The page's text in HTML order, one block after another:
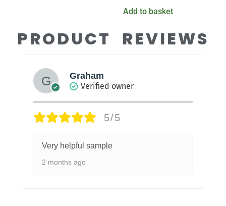
Add to basket
PRODUCT REVIEWS
Graham
Verified owner
5/5
Very helpful sample
2 months ago